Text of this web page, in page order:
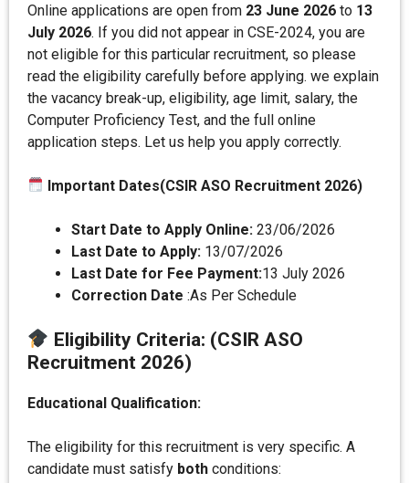
Online applications are open from 23 June 2026 to 13
July 2026. If you did not appear in CSE-2024, you are
not eligible for this particular recruitment, so please
read the eligibility carefully before applying. we explain
the vacancy break-up, eligibility, age limit, salary, the
Computer Proficiency Test, and the full online
application steps. Let us help you apply correctly.
Important Dates(CSIR ASO Recruitment 2026)
Start Date to Apply Online: 23/06/2026
Last Date to Apply: 13/07/2026
Last Date for Fee Payment:13 July 2026
Correction Date :As Per Schedule
Eligibility Criteria: (CSIR ASO
Recruitment 2026)
Educational Qualification:
The eligibility for this recruitment is very specific. A
candidate must satisfy both conditions: